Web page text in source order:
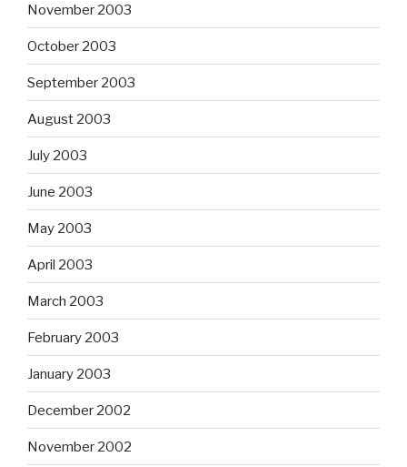
November 2003
October 2003
September 2003
August 2003
July 2003
June 2003
May 2003
April 2003
March 2003
February 2003
January 2003
December 2002
November 2002